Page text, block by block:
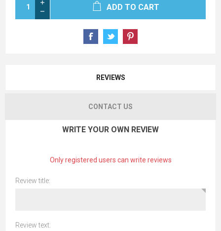
ADD TO CART
REVIEWS
CONTACT US
WRITE YOUR OWN REVIEW
Only registered users can write reviews
Review title:
Review text: